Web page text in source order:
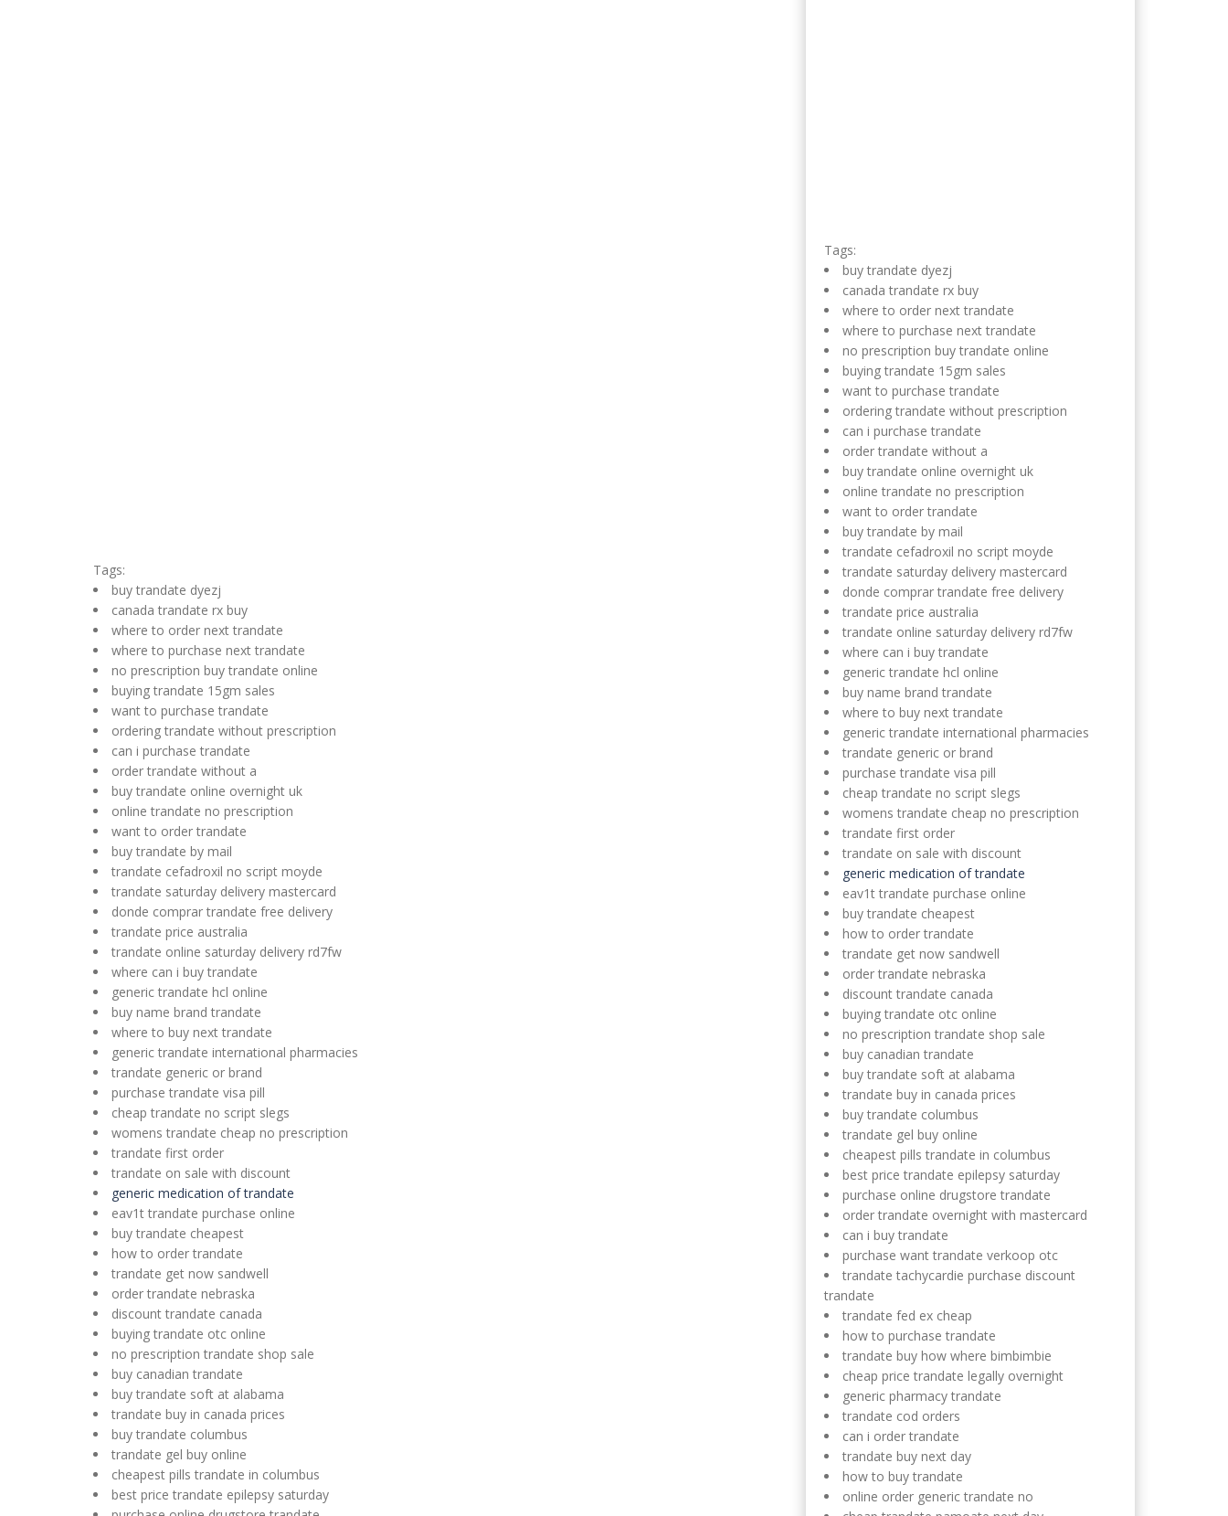
Tags:
buy trandate dyezj
canada trandate rx buy
where to order next trandate
where to purchase next trandate
no prescription buy trandate online
buying trandate 15gm sales
want to purchase trandate
ordering trandate without prescription
can i purchase trandate
order trandate without a
buy trandate online overnight uk
online trandate no prescription
want to order trandate
buy trandate by mail
trandate cefadroxil no script moyde
trandate saturday delivery mastercard
donde comprar trandate free delivery
trandate price australia
trandate online saturday delivery rd7fw
where can i buy trandate
generic trandate hcl online
buy name brand trandate
where to buy next trandate
generic trandate international pharmacies
trandate generic or brand
purchase trandate visa pill
cheap trandate no script slegs
womens trandate cheap no prescription
trandate first order
trandate on sale with discount
generic medication of trandate
eav1t trandate purchase online
buy trandate cheapest
how to order trandate
trandate get now sandwell
order trandate nebraska
discount trandate canada
buying trandate otc online
no prescription trandate shop sale
buy canadian trandate
buy trandate soft at alabama
trandate buy in canada prices
buy trandate columbus
trandate gel buy online
cheapest pills trandate in columbus
best price trandate epilepsy saturday
Tags:
buy trandate dyezj
canada trandate rx buy
where to order next trandate
where to purchase next trandate
no prescription buy trandate online
buying trandate 15gm sales
want to purchase trandate
ordering trandate without prescription
can i purchase trandate
order trandate without a
buy trandate online overnight uk
online trandate no prescription
want to order trandate
buy trandate by mail
trandate cefadroxil no script moyde
trandate saturday delivery mastercard
donde comprar trandate free delivery
trandate price australia
trandate online saturday delivery rd7fw
where can i buy trandate
generic trandate hcl online
buy name brand trandate
where to buy next trandate
generic trandate international pharmacies
trandate generic or brand
purchase trandate visa pill
cheap trandate no script slegs
womens trandate cheap no prescription
trandate first order
trandate on sale with discount
generic medication of trandate
eav1t trandate purchase online
buy trandate cheapest
how to order trandate
trandate get now sandwell
order trandate nebraska
discount trandate canada
buying trandate otc online
no prescription trandate shop sale
buy canadian trandate
buy trandate soft at alabama
trandate buy in canada prices
buy trandate columbus
trandate gel buy online
cheapest pills trandate in columbus
best price trandate epilepsy saturday
purchase online drugstore trandate
order trandate overnight with mastercard
can i buy trandate
purchase want trandate verkoop otc
trandate tachycardie purchase discount
trandate
trandate fed ex cheap
how to purchase trandate
trandate buy how where bimbimbie
cheap price trandate legally overnight
generic pharmacy trandate
trandate cod orders
can i order trandate
trandate buy next day
how to buy trandate
online order generic trandate no